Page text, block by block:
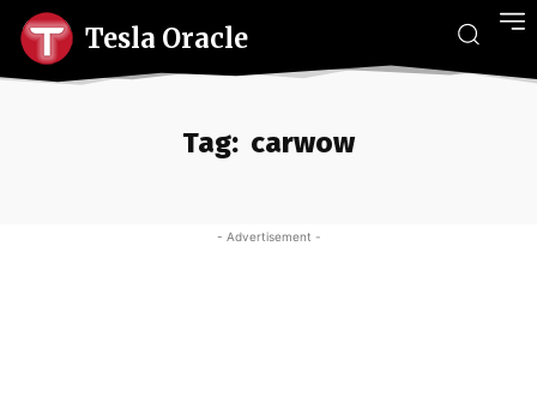
Tesla Oracle
Tag: carwow
- Advertisement -